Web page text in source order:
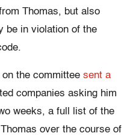
Thomas, but also
be in violation of the
the committee sent a
companies asking him
weeks, a full list of the
over the course of